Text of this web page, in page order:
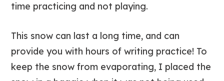
time practicing and not playing.
This snow can last a long time, and can
provide you with hours of writing practice! To
keep the snow from evaporating, I placed the